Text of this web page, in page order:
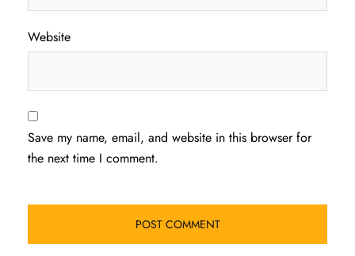
Website
Save my name, email, and website in this browser for
the next time I comment.